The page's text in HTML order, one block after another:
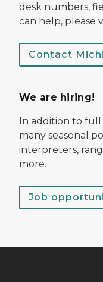
desk numbers,
can help, please
Contact
We are hiring!
In addition to full
many seasonal
interpreters,
more.
Job